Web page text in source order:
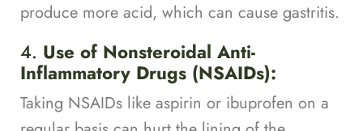
produce more acid, which can cause gastritis.
4. Use of Nonsteroidal Anti-
Inflammatory Drugs (NSAIDs):
Taking NSAIDs like aspirin or ibuprofen on a